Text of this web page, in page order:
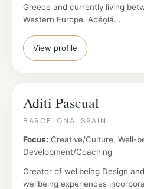
Greece and currently living
Western Europe. Adéọlá…
View profile
Aditi Pascual
BARCELONA, SPAIN
Focus: Creative/Culture, Well-
Development/Coaching
Creator of wellbeing Design
wellbeing experiences